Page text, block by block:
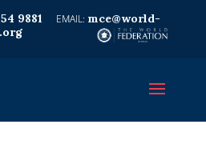
9881
mce@world-